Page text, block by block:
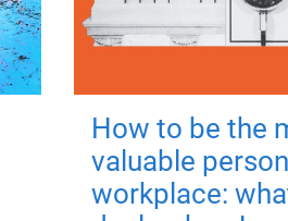
How to be the
valuable
workplace: